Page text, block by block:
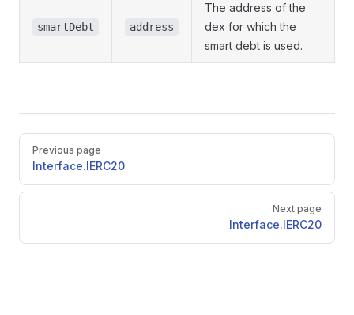
smartDebt address
The address of the
dex for which the
smart debt is used.
Pager
Previous page
Interface.IERC20
Next page
Interface.IERC20